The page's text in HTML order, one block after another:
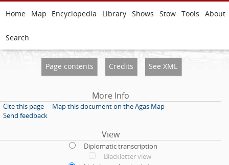
Home Map Encyclopedia Library Shows Stow Tools About
Search
Page contents Credits See XML
More Info
Cite this page
Map this document on the Agas Map
Send feedback
View
Diplomatic transcription
Blackletter view